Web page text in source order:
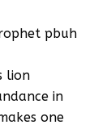
pbuh
lion
in
one